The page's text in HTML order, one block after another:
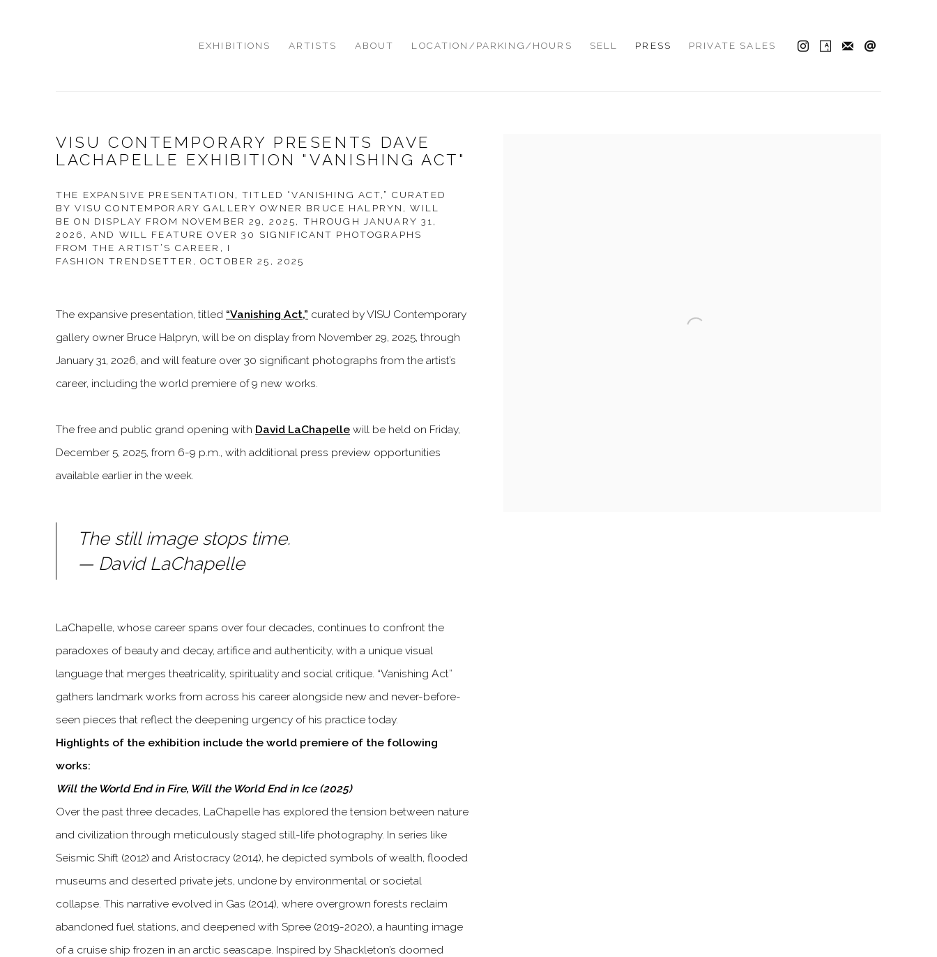
EXHIBITIONS ARTISTS ABOUT LOCATION/PARKING/HOURS SELL PRESS PRIVATE SALES
VISU CONTEMPORARY PRESENTS DAVE
LACHAPELLE EXHIBITION "VANISHING ACT"
THE EXPANSIVE PRESENTATION, TITLED “VANISHING ACT,” CURATED
BY VISU CONTEMPORARY GALLERY OWNER BRUCE HALPRYN, WILL
BE ON DISPLAY FROM NOVEMBER 29, 2025, THROUGH JANUARY 31,
2026, AND WILL FEATURE OVER 30 SIGNIFICANT PHOTOGRAPHS
FROM THE ARTIST’S CAREER, I
FASHION TRENDSETTER, OCTOBER 25, 2025
The expansive presentation, titled “Vanishing Act,” curated by VISU Contemporary
gallery owner Bruce Halpryn, will be on display from November 29, 2025, through
January 31, 2026, and will feature over 30 significant photographs from the artist’s
career, including the world premiere of 9 new works.
The free and public grand opening with David LaChapelle will be held on Friday,
December 5, 2025, from 6-9 p.m., with additional press preview opportunities
available earlier in the week.
The still image stops time.
— David LaChapelle
LaChapelle, whose career spans over four decades, continues to confront the
paradoxes of beauty and decay, artifice and authenticity, with a unique visual
language that merges theatricality, spirituality and social critique. “Vanishing Act”
gathers landmark works from across his career alongside new and never-before-
seen pieces that reflect the deepening urgency of his practice today.
Highlights of the exhibition include the world premiere of the following
works:
Will the World End in Fire, Will the World End in Ice (2025)
Over the past three decades, LaChapelle has explored the tension between nature
and civilization through meticulously staged still-life photography. In series like
Seismic Shift (2012) and Aristocracy (2014), he depicted symbols of wealth, flooded
museums and deserted private jets, undone by environmental or societal
collapse. This narrative evolved in Gas (2014), where overgrown forests reclaim
abandoned fuel stations, and deepened with Spree (2019-2020), a haunting image
of a cruise ship frozen in an arctic seascape. Inspired by Shackleton’s doomed